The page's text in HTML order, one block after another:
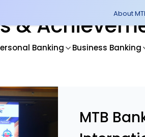
About
Banking Business Banking
&
MTB